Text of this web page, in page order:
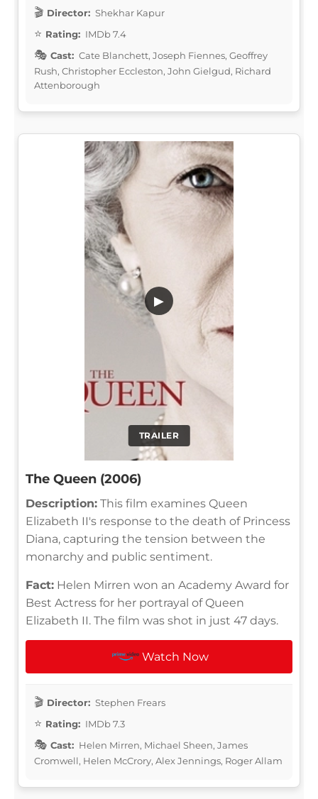
Director: Shekhar Kapur
Rating: IMDb 7.4
Cast: Cate Blanchett, Joseph Fiennes, Geoffrey
Rush, Christopher Eccleston, John Gielgud, Richard
Attenborough
TRAILER
▶
The Queen (2006)
Description: This film examines Queen
Elizabeth II's response to the death of Princess
Diana, capturing the tension between the
monarchy and public sentiment.
Fact: Helen Mirren won an Academy Award for
Best Actress for her portrayal of Queen
Elizabeth II. The film was shot in just 47 days.
Watch Now
Director: Stephen Frears
Rating: IMDb 7.3
Cast: Helen Mirren, Michael Sheen, James
Cromwell, Helen McCrory, Alex Jennings, Roger Allam